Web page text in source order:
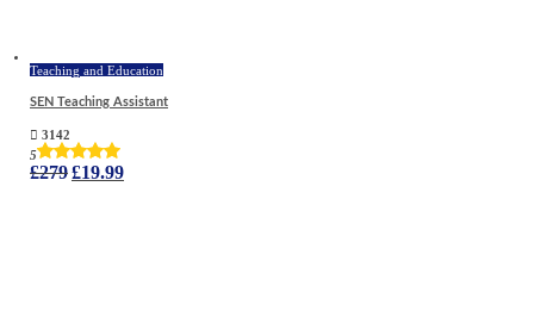
Teaching and Education
SEN Teaching Assistant
3142
5
£279 Original
price
£19.99Current
price